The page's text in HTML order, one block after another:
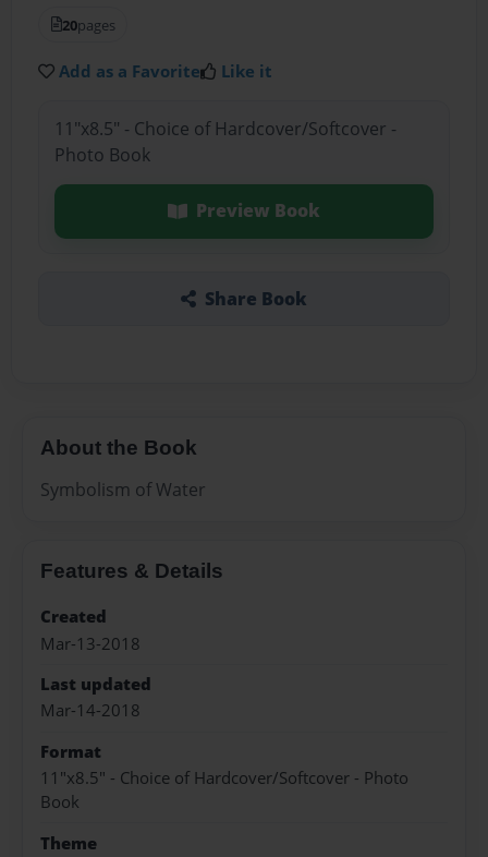
20pages
Add as a Favorite Like it
11"x8.5" - Choice of Hardcover/Softcover -
Photo Book
Preview Book
Share Book
About the Book
Symbolism of Water
Features & Details
Created
Mar-13-2018
Last updated
Mar-14-2018
Format
11"x8.5" - Choice of Hardcover/Softcover - Photo
Book
Theme